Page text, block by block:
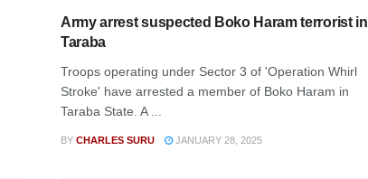
Army arrest suspected Boko Haram terrorist in
Taraba
Troops operating under Sector 3 of 'Operation Whirl
Stroke' have arrested a member of Boko Haram in
Taraba State. A ...
BY CHARLES SURU JANUARY 28, 2025